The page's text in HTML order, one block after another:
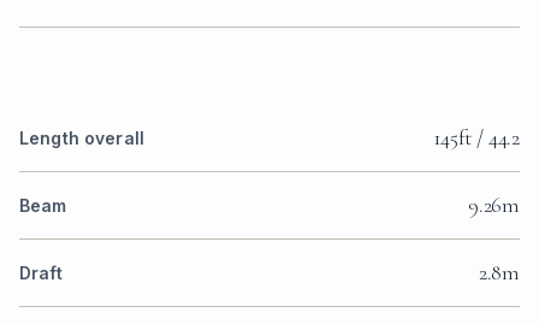
Length overall 145ft / 44.2
Beam 9.26m
Draft 2.8m